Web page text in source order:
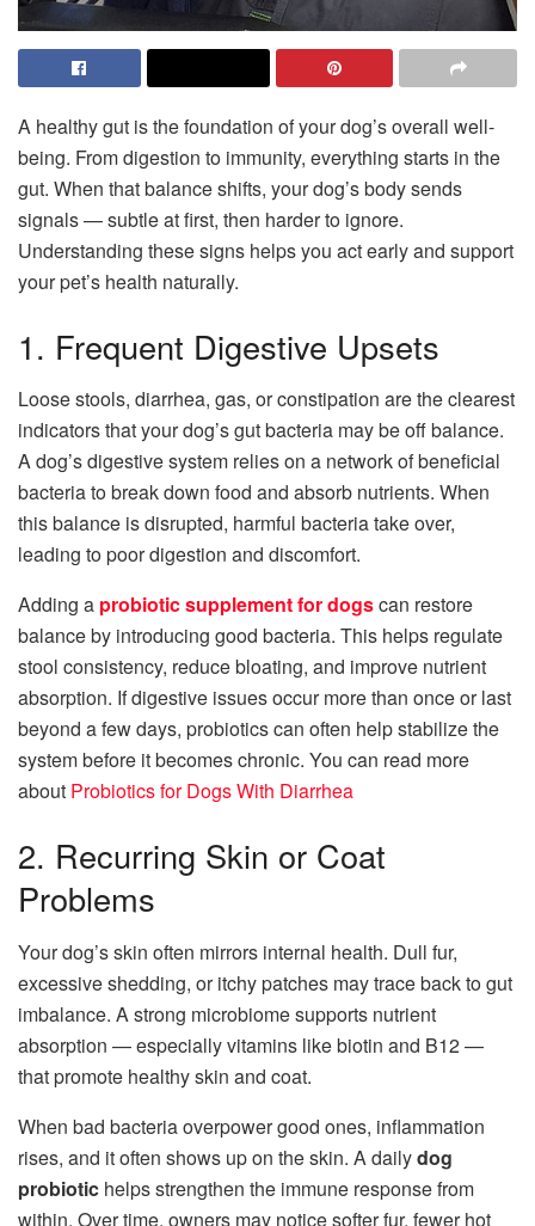
A healthy gut is the foundation of your dog’s overall well-
being. From digestion to immunity, everything starts in the
gut. When that balance shifts, your dog’s body sends
signals — subtle at first, then harder to ignore.
Understanding these signs helps you act early and support
your pet’s health naturally.
1. Frequent Digestive Upsets
Loose stools, diarrhea, gas, or constipation are the clearest
indicators that your dog’s gut bacteria may be off balance.
A dog’s digestive system relies on a network of beneficial
bacteria to break down food and absorb nutrients. When
this balance is disrupted, harmful bacteria take over,
leading to poor digestion and discomfort.
Adding a probiotic supplement for dogscan restore
balance by introducing good bacteria. This helps regulate
stool consistency, reduce bloating, and improve nutrient
absorption. If digestive issues occur more than once or last
beyond a few days, probiotics can often help stabilize the
system before it becomes chronic. You can read more
about Probiotics for Dogs With Diarrhea
2. Recurring Skin or Coat
Problems
Your dog’s skin often mirrors internal health. Dull fur,
excessive shedding, or itchy patches may trace back to gut
imbalance. A strong microbiome supports nutrient
absorption — especially vitamins like biotin and B12 —
that promote healthy skin and coat.
When bad bacteria overpower good ones, inflammation
rises, and it often shows up on the skin. A dailydog
probiotic helps strengthen the immune response from
within. Over time, owners may notice softer fur, fewer hot